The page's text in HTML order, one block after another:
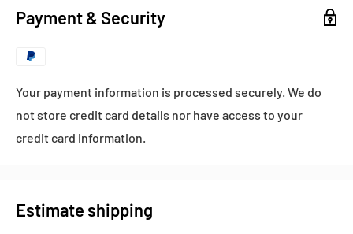
Payment & Security
Your payment information is processed securely. We do
not store credit card details nor have access to your
credit card information.
Estimate shipping